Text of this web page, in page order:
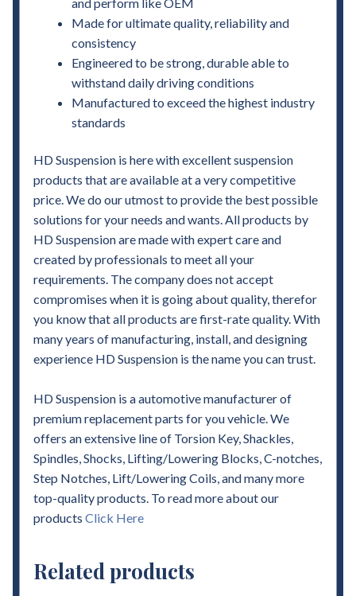
Made for ultimate quality, reliability and
consistency
Engineered to be strong, durable able to
withstand daily driving conditions
Manufactured to exceed the highest industry
standards
HD Suspension is here with excellent suspension
products that are available at a very competitive
price. We do our utmost to provide the best possible
solutions for your needs and wants. All products by
HD Suspension are made with expert care and
created by professionals to meet all your
requirements. The company does not accept
compromises when it is going about quality, therefor
you know that all products are first-rate quality. With
many years of manufacturing, install, and designing
experience HD Suspension is the name you can trust.
HD Suspension is a automotive manufacturer of
premium replacement parts for you vehicle. We
offers an extensive line of Torsion Key, Shackles,
Spindles, Shocks, Lifting/Lowering Blocks, C-notches,
Step Notches, Lift/Lowering Coils, and many more
top-quality products. To read more about our
products Click Here
Related products